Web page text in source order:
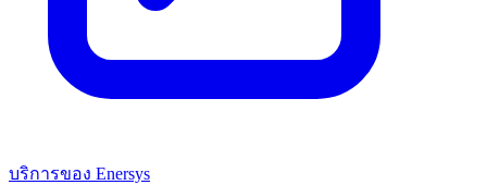
บริการของ Enersys